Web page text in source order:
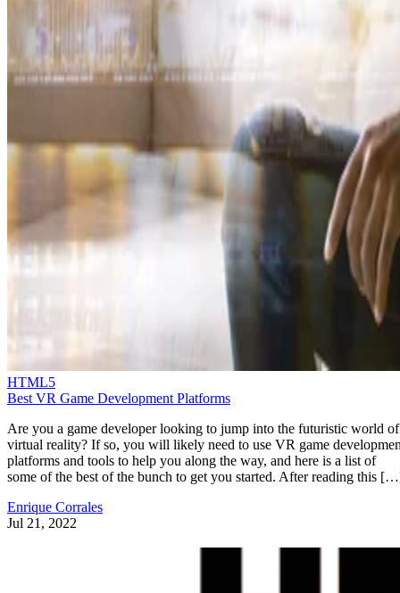
HTML5
Best VR Game Development Platforms
Are you a game developer looking to jump into the futuristic world of
virtual reality? If so, you will likely need to use VR game
platforms and tools to help you along the way, and here is a list of
some of the best of the bunch to get you started. After reading this
Enrique Corrales
Jul 21, 2022